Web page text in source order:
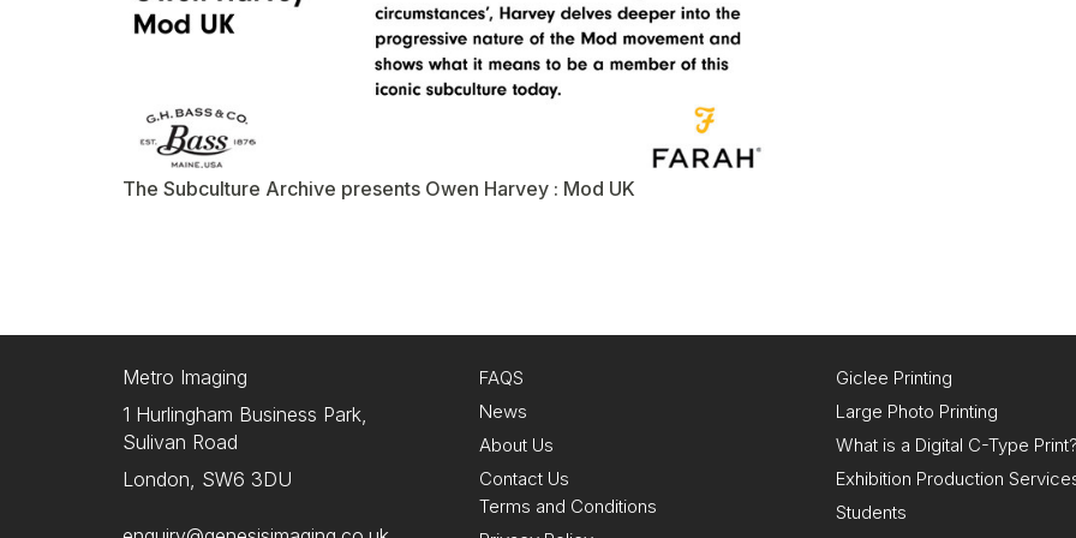
The Subculture Archive presents Owen Harvey : Mod UK
Metro Imaging
1 Hurlingham Business Park,
Sulivan Road
London, SW6 3DU
FAQS
News
About Us
Contact Us
Terms and Conditions
Giclee Printing
Large Photo Printing
What is a Digital C-Type
Exhibition Production
Students